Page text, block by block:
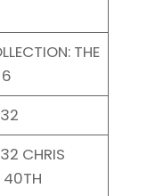
THE
CHRIS
40TH